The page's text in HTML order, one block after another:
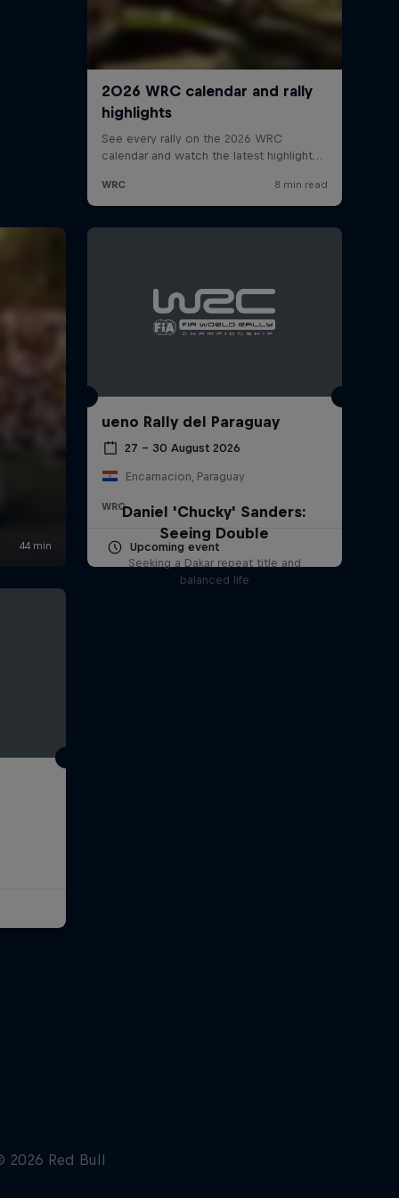
ueno Rally del Paraguay
27 – 30 August 2026
Encarnacion, Paraguay
WRC
Upcoming event
Daniel 'Chucky' Sanders:
Seeing Double
Seeking a Dakar repeat title and
balanced life